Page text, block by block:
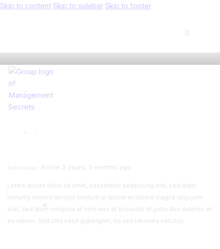
Skip to content Skip to sidebar Skip to footer
Public Group Active 3 years, 5 months ago
Lorem ipsum dolor sit amet, consetetur sadipscing elitr, sed diam
nonumy eirmod tempor invidunt ut labore et dolore magna aliquyam
erat, sed diam voluptua at vero eos et accusam et justo duo dolores et
ea rebum. Stet clita kasd gubergren, no sea takimata sanctus.